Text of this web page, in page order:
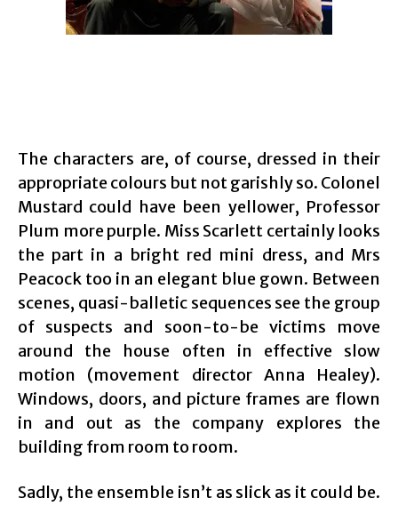
The characters are, of course, dressed in their
appropriate colours but not garishly so. Colonel
Mustard could have been yellower, Professor
Plum more purple. Miss Scarlett certainly looks
the part in a bright red mini dress, and Mrs
Peacock too in an elegant blue gown. Between
scenes, quasi-balletic sequences see the group
of suspects and soon-to-be victims move
around the house often in effective slow
motion (movement director Anna Healey).
Windows, doors, and picture frames are flown
in and out as the company explores the
building from room to room.
Sadly, the ensemble isn’t as slick as it could be.